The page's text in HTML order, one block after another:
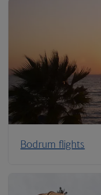
Bodrum flights